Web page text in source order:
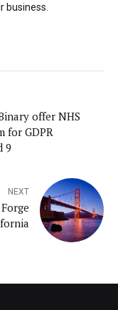
business.
offer NHS
for GDPR
9
NEXT